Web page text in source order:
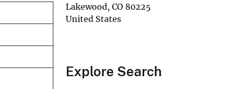
Lakewood, CO 80225
United States
Explore Search